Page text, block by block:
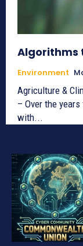
Algorithms
Environment
Agriculture &
– Over the
with...